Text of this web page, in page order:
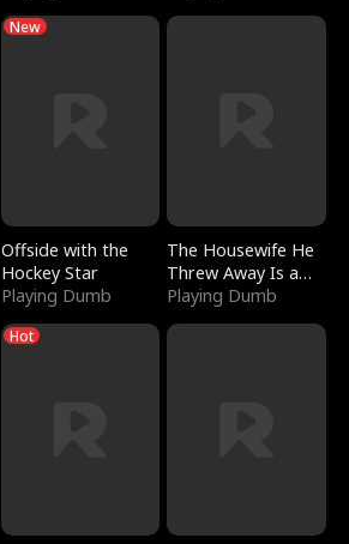
New
Offside with the
Hockey Star
Playing Dumb
The Housewife He
Threw Away Is a
Billionaire
Playing Dumb
Hot